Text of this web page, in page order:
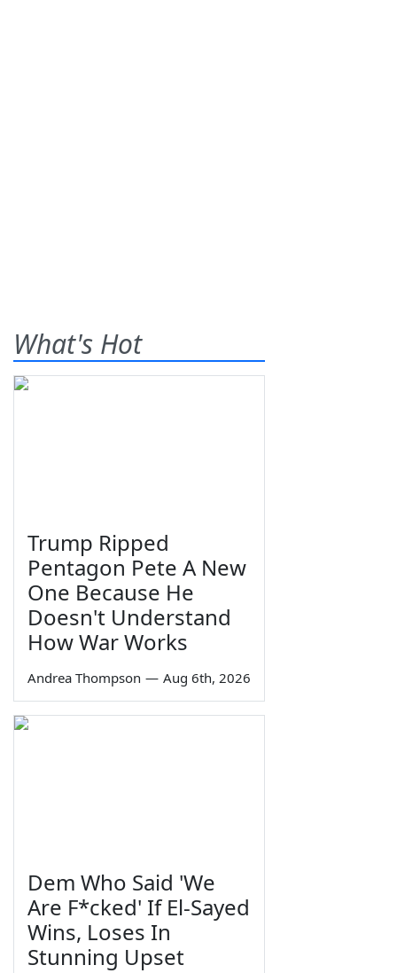
What's Hot
Trump Ripped
Pentagon Pete A New
One Because He
Doesn't Understand
How War Works
Andrea Thompson — Aug 6th, 2026
Dem Who Said 'We
Are F*cked' If El-Sayed
Wins, Loses In
Stunning Upset